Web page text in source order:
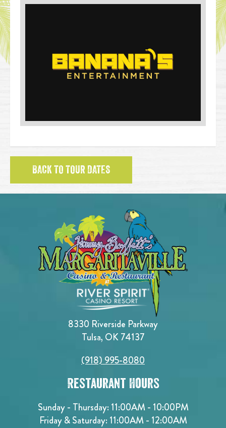
BACK TO TOUR DATES
8330 Riverside Parkway
Tulsa, OK 74137
(918) 995-8080
Restaurant Hours
Sunday - Thursday: 11:00AM - 10:00PM
Friday & Saturday: 11:00AM - 12:00AM